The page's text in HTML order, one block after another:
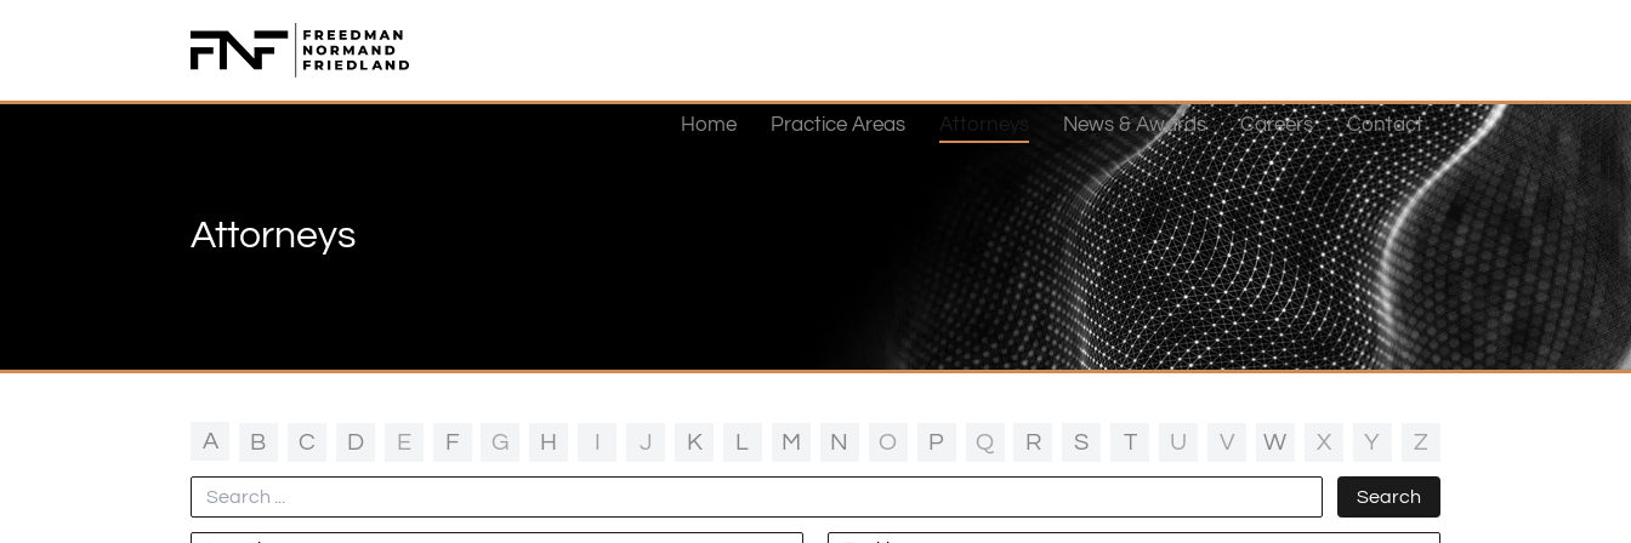
Freedman Normand Friedland LLP
Home Practice Areas Attorneys News & Awards Careers Contact
Attorneys
A B C D E F G H J K L M N O P Q R S T U V W X Y Z
Search